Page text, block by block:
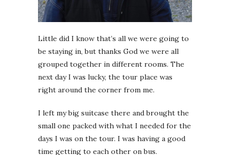
Little did I know that’s all we were going to
be staying in, but thanks God we were all
grouped together in different rooms. The
next day I was lucky, the tour place was
right around the corner from me.
I left my big suitcase there and brought the
small one packed with what I needed for the
days I was on the tour. I was having a good
time getting to each other on bus.